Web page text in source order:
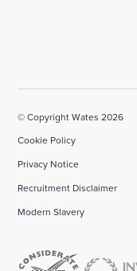
© Copyright Wates 2026
Cookie Policy
Privacy Notice
Recruitment Disclaimer
Modern Slavery